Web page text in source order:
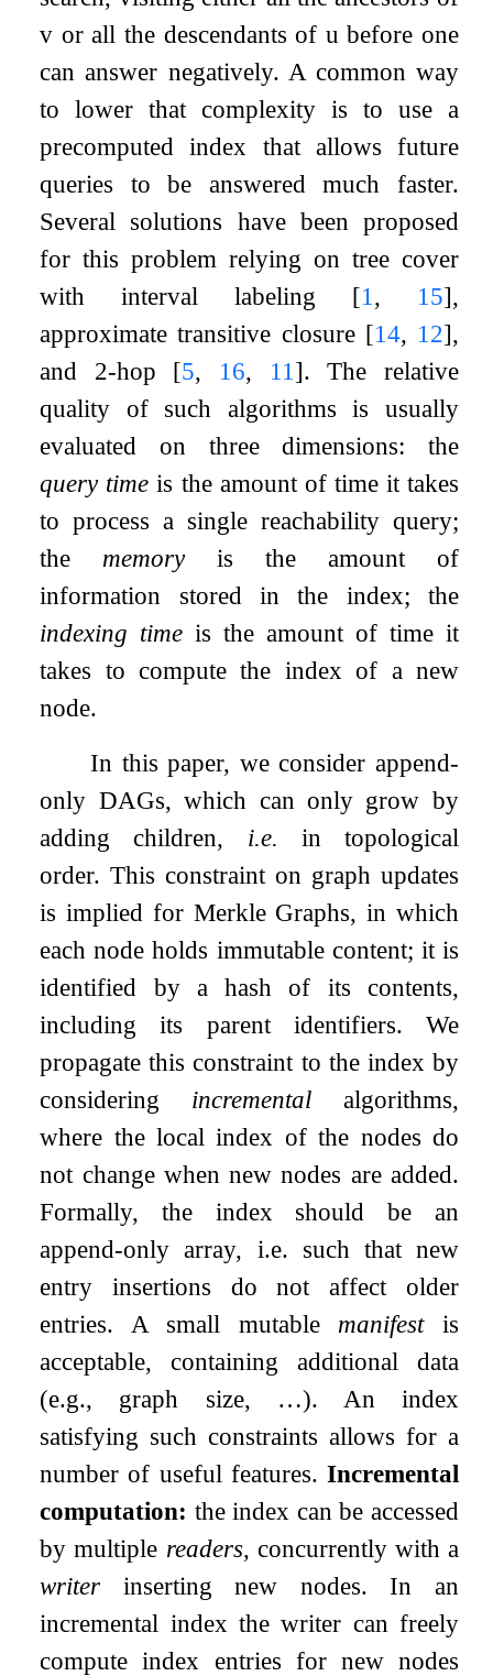
v or all the descendants of u before one
can answer negatively. A common way
to lower that complexity is to use a
precomputed index that allows future
queries to be answered much faster.
Several solutions have been proposed
for this problem relying on tree cover
with interval labeling [1 , 15],
approximate transitive closure [14, 12],
and 2-hop [5, 16, 11 ]. The relative
quality of such algorithms is usually
evaluated on three dimensions: the
query time is the amount of time it takes
to process a single reachability query;
the memoryis the amount of
information stored in the index; the
indexing time is the amount of time it
takes to compute the index of a new
node.
In this paper, we consider append-
only DAGs, which can only grow by
adding children, i.e. in topological
order. This constraint on graph updates
is implied for Merkle Graphs, in which
each node holds immutable content; it is
identified by a hash of its contents,
including its parent identifiers. We
propagate this constraint to the index by
considering incremental algorithms,
where the local index of the nodes do
not change when new nodes are added.
Formally, the index should be an
append-only array, i.e. such that new
entry insertions do not affect older
entries. A small mutable manifestis
acceptable, containing additional data
(e.g., graph size, …). An index
satisfying such constraints allows for a
number of useful features. Incremental
computation: the index can be accessed
by multiple readers, concurrently with a
writer inserting new nodes. In an
incremental index the writer can freely
compute index entries for new nodes